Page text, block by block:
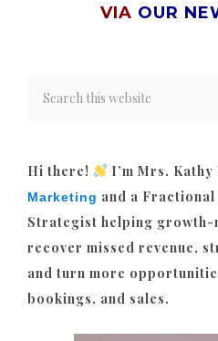
VIA OUR
Hi there! I’m Mrs.
Marketing and a
Strategist helping growth-
recover missed revenue,
and turn more
bookings, and sales.